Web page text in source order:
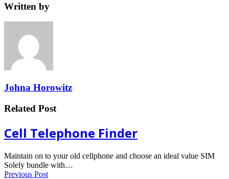
Written by
Johna Horowitz
Related Post
Cell Telephone Finder
Maintain on to your old cellphone and choose an ideal value SIM
Solely bundle with…
Previous Post